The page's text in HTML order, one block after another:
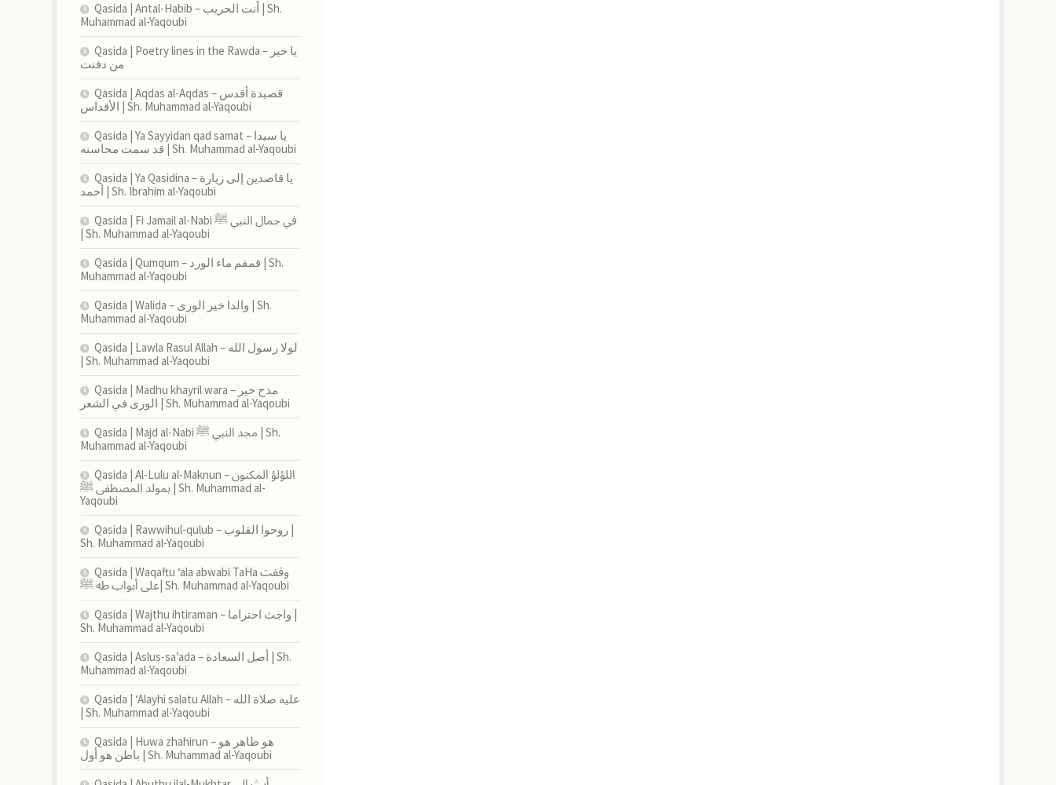
Qasida | Antal-Habib – أنت الحريب | Sh.
Muhammad al-Yaqoubi
Qasida | Poetry lines in the Rawda – يا خير
من دفنت
Qasida | Aqdas al-Aqdas – قصيدة أقدس
الأقداس | Sh. Muhammad al-Yaqoubi
Qasida | Ya Sayyidan qad samat – يا سيدا
قد سمت محاسنه | Sh. Muhammad al-Yaqoubi
Qasida | Ya Qasidina – يا قاصدين إلى زيارة
أحمد | Sh. Ibrahim al-Yaqoubi
Qasida | Fi Jamail al-Nabi في جمال النبي ﷺ
| Sh. Muhammad al-Yaqoubi
Qasida | Qumqum – قمقم ماء الورد | Sh.
Muhammad al-Yaqoubi
Qasida | Walida – والدا خير الورى | Sh.
Muhammad al-Yaqoubi
Qasida | Lawla Rasul Allah – لولا رسول الله
| Sh. Muhammad al-Yaqoubi
Qasida | Madhu khayril wara – مدح خير
الورى في الشعر | Sh. Muhammad al-Yaqoubi
Qasida | Majd al-Nabi مجد النبي ﷺ | Sh.
Muhammad al-Yaqoubi
Qasida | Al-Lulu al-Maknun اللؤلؤ المكنون –
بمولد المصطفى ﷺ | Sh. Muhammad al-
Yaqoubi
Qasida | Rawwihul-qulub – روحوا القلوب |
Sh. Muhammad al-Yaqoubi
Qasida | Waqaftu ‘ala abwabi TaHa وقفت
على أبواب طه ﷺ| Sh. Muhammad al-Yaqoubi
Qasida | Wajthu ihtiraman – واجث احتراما |
Sh. Muhammad al-Yaqoubi
Qasida | Aslus-sa’ada – أصل السعادة | Sh.
Muhammad al-Yaqoubi
Qasida | ‘Alayhi salatu Allah – عليه صلاة الله
| Sh. Muhammad al-Yaqoubi
Qasida | Huwa zhahirun – هو ظاهر هو
باطن هو أول | Sh. Muhammad al-Yaqoubi